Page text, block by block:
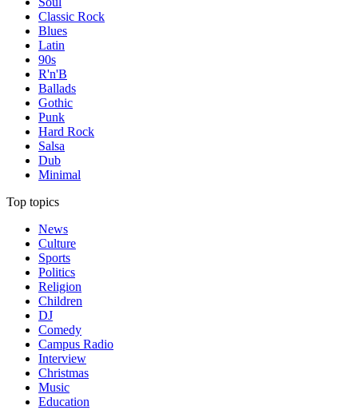
Classic Rock
Blues
Latin
90s
R'n'B
Ballads
Gothic
Punk
Hard Rock
Salsa
Dub
Minimal
Top topics
News
Culture
Sports
Politics
Religion
Children
DJ
Comedy
Campus Radio
Interview
Christmas
Music
Education